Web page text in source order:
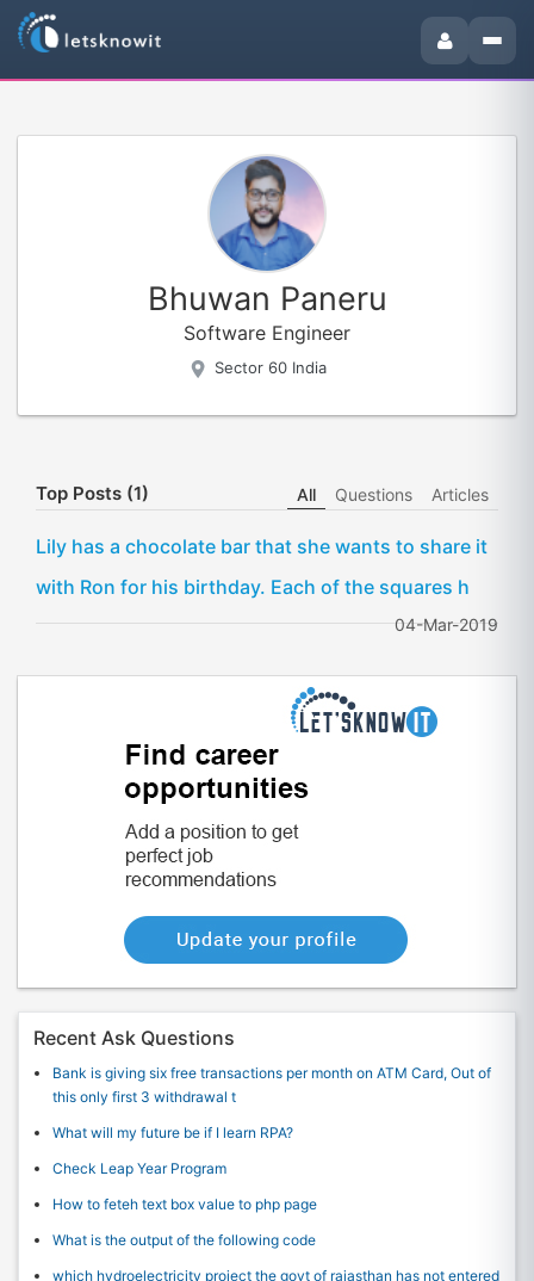
Bhuwan Paneru
Software Engineer
Sector 60 India
Top Posts (1) All Questions Articles
Lily has a chocolate bar that she wants to share it
with Ron for his birthday. Each of the squares h
04-Mar-2019
Recent Ask Questions
Bank is giving six free transactions per month on ATM Card, Out of
this only first 3 withdrawal t
What will my future be if I learn RPA?
Check Leap Year Program
How to feteh text box value to php page
What is the output of the following code
which hydroelectricity project the govt of rajasthan has not entered